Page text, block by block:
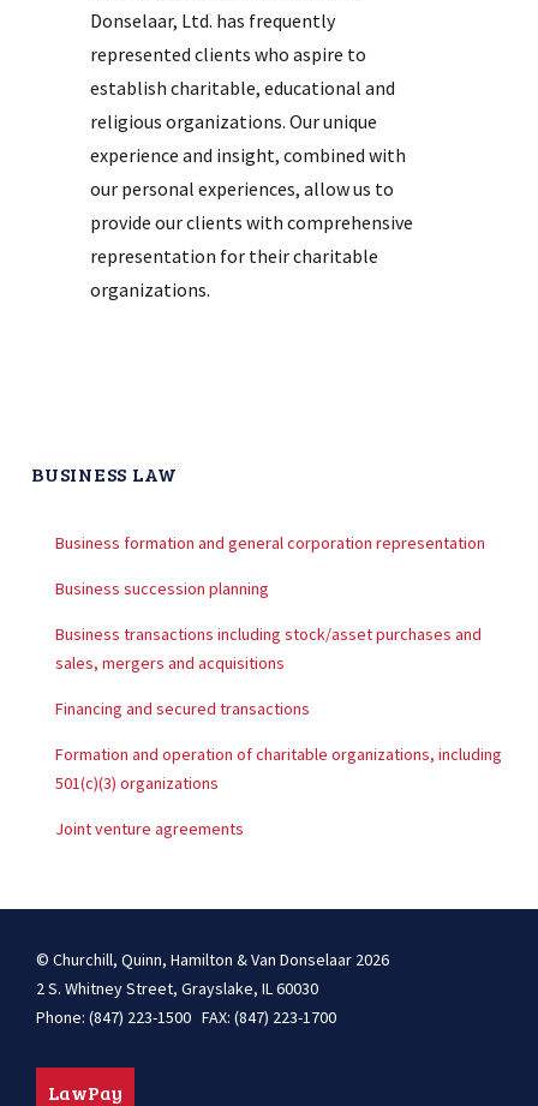
Donselaar, Ltd. has frequently
represented clients who aspire to
establish charitable, educational and
religious organizations. Our unique
experience and insight, combined with
our personal experiences, allow us to
provide our clients with comprehensive
representation for their charitable
organizations.
BUSINESS LAW
Business formation and general corporation representation
Business succession planning
Business transactions including stock/asset purchases and
sales, mergers and acquisitions
Financing and secured transactions
Formation and operation of charitable organizations, including
501(c)(3) organizations
Joint venture agreements
© Churchill, Quinn, Hamilton & Van Donselaar 2026
2 S. Whitney Street, Grayslake, IL 60030
Phone: (847) 223-1500 FAX: (847) 223-1700
LawPay